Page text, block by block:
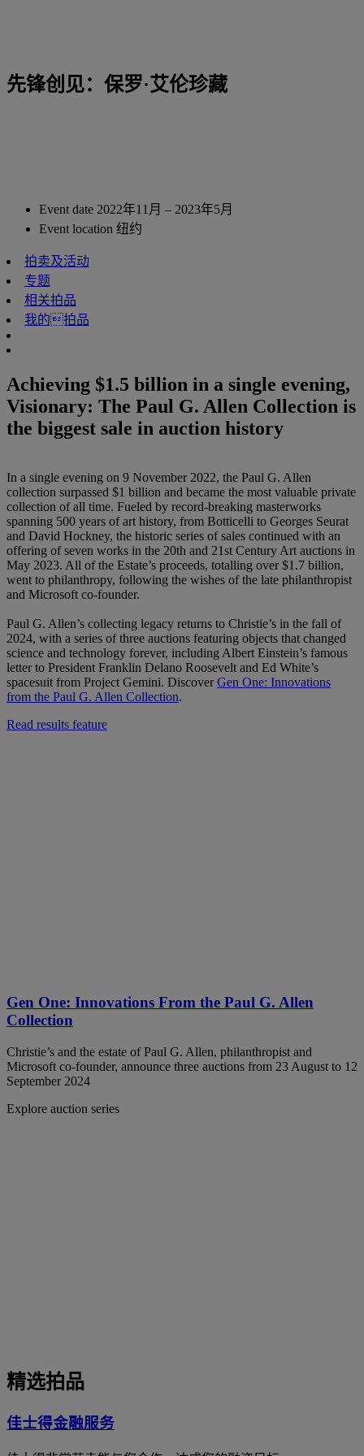
先锋创见：保罗·艾伦珍藏
Event date 2022年11月 – 2023年5月
Event location 纽约
拍卖及活动
专题
相关拍品
我的拍品
Achieving $1.5 billion in a single evening,
Visionary: The Paul G. Allen Collection is
the biggest sale in auction history
In a single evening on 9 November 2022, the Paul G. Allen
collection surpassed $1 billion and became the most valuable private
collection of all time. Fueled by record-breaking masterworks
spanning 500 years of art history, from Botticelli to Georges Seurat
and David Hockney, the historic series of sales continued with an
offering of seven works in the 20th and 21st Century Art auctions in
May 2023. All of the Estate’s proceeds, totalling over $1.7 billion,
went to philanthropy, following the wishes of the late philanthropist
and Microsoft co-founder.
Paul G. Allen’s collecting legacy returns to Christie’s in the fall of
2024, with a series of three auctions featuring objects that changed
science and technology forever, including Albert Einstein’s famous
letter to President Franklin Delano Roosevelt and Ed White’s
spacesuit from Project Gemini. DiscoverGen One: Innovations
from the Paul G. Allen Collection.
Read results feature
Gen One: Innovations From the Paul G. Allen
Collection
Christie’s and the estate of Paul G. Allen, philanthropist and
Microsoft co-founder, announce three auctions from 23 August to 12
September 2024
Explore auction series
精选拍品
佳士得金融服务